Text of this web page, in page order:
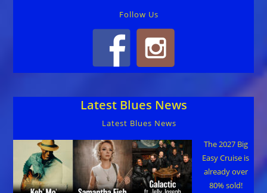
Follow Us
Latest Blues News
Latest Blues News
The 2027 Big
Easy Cruise is
already over
80% sold!